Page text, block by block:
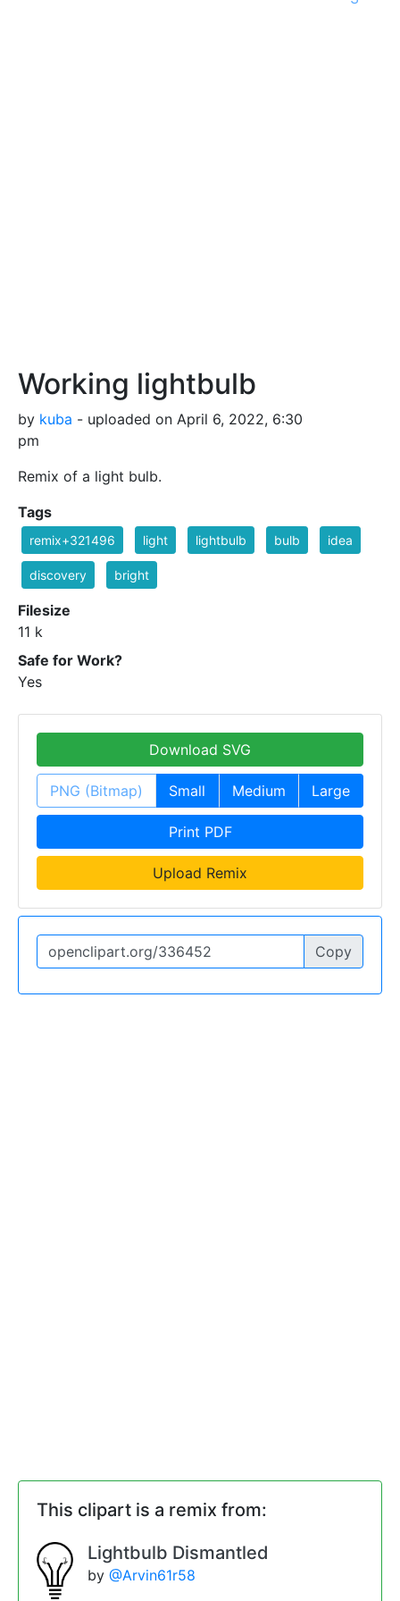
Working lightbulb
by kuba - uploaded on April 6, 2022, 6:30
pm
Remix of a light bulb.
Tags
remix+321496 light lightbulb bulb idea
discovery bright
Filesize
11 k
Safe for Work?
Yes
Download SVG
PNG (Bitmap) Small Medium Large
Print PDF
Upload Remix
Copy
This clipart is a remix from:
Lightbulb Dismantled
by@Arvin61r58